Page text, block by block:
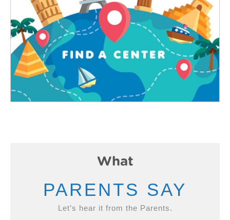
What
PARENTS SAY
Let’s hear it from the Parents.